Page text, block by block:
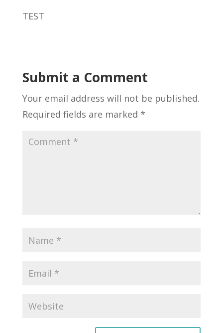
TEST
Submit a Comment
Your email address will not be published.
Required fields are marked *